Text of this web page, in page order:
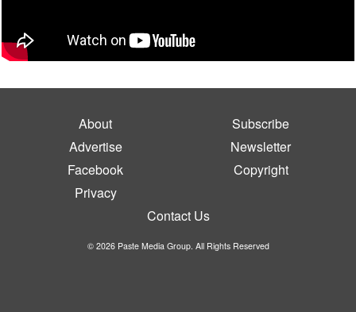
About
Subscribe
Advertise
Newsletter
Facebook
Copyright
Privacy
Contact Us
© 2026 Paste Media Group. All Rights Reserved